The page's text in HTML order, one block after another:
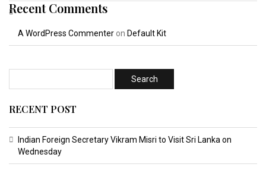
Recent Comments
A WordPress Commenter on Default Kit
RECENT POST
Indian Foreign Secretary Vikram Misri to Visit Sri Lanka on
Wednesday